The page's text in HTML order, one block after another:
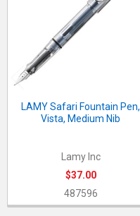
LAMY Safari Fountain Pen,
Vista, Medium Nib
Lamy Inc
$37.00
487596